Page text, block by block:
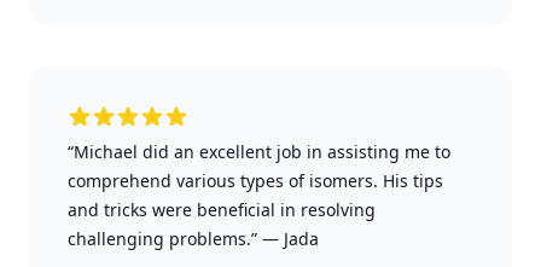
“Michael did an excellent job in assisting me to
comprehend various types of isomers. His tips
and tricks were beneficial in resolving
challenging problems.” — Jada